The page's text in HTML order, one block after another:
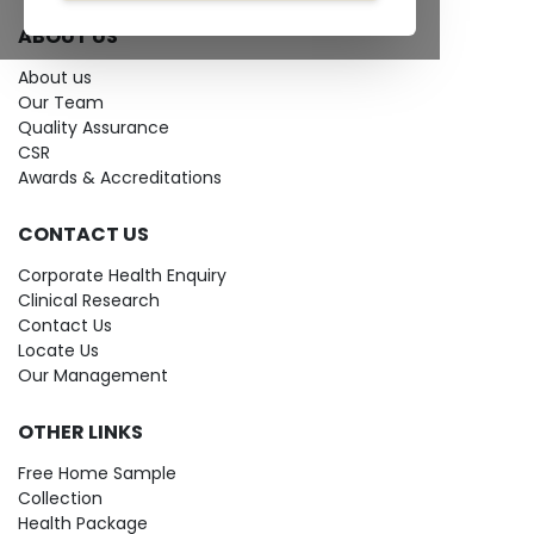
ABOUT US
About us
Our Team
Quality Assurance
CSR
Awards & Accreditations
CONTACT US
Corporate Health Enquiry
Clinical Research
Contact Us
Locate Us
Our Management
OTHER LINKS
Free Home Sample
Collection
Health Package